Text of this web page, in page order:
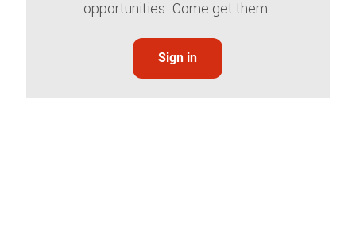
opportunities. Come get them.
Sign in